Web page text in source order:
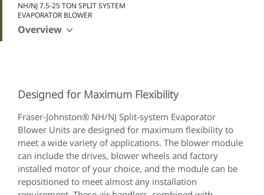
NH/NJ 7.5-25 TON SPLIT SYSTEM
EVAPORATOR BLOWER
Overview
Designed for Maximum Flexibility
Fraser-Johnston® NH/NJ Split-system Evaporator
Blower Units are designed for maximum flexibility to
meet a wide variety of applications. The blower module
can include the drives, blower wheels and factory
installed motor of your choice, and the module can be
repositioned to meet almost any installation